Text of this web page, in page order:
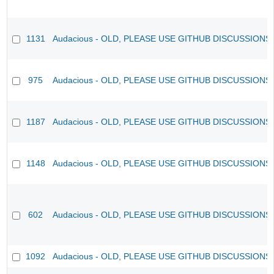
1131 Audacious - OLD, PLEASE USE GITHUB
975 Audacious - OLD, PLEASE USE GITHUB
1187 Audacious - OLD, PLEASE USE GITHUB
1148 Audacious - OLD, PLEASE USE GITHUB
602 Audacious - OLD, PLEASE USE GITHUB
1092 Audacious - OLD, PLEASE USE GITHUB